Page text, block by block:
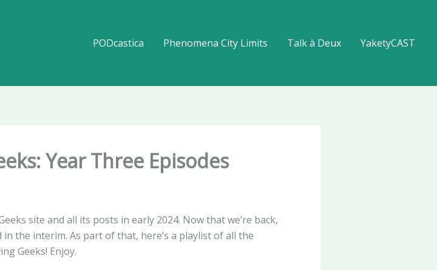
PODcastica Phenomena City Limits Talk à Deux YaketyCAST
Year Three Episodes
site and all its posts in early 2024. Now that we’re back,
the interim. As part of that, here’s a playlist of all the
Geeks! Enjoy.